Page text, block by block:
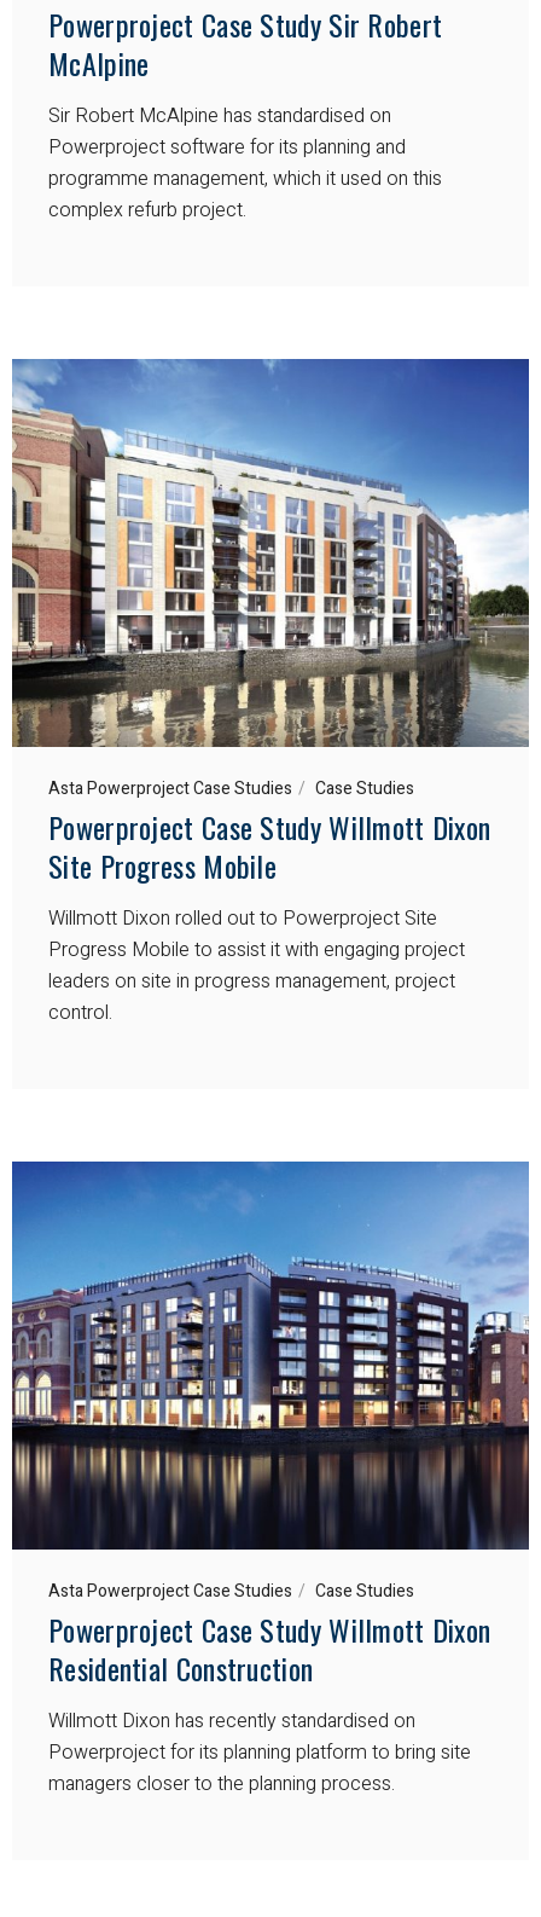
Powerproject Case Study Sir Robert
McAlpine
Sir Robert McAlpine has standardised on
Powerproject software for its planning and
programme management, which it used on this
complex refurb project.
Asta Powerproject Case Studies Case Studies
Powerproject Case Study Willmott Dixon
Site Progress Mobile
Willmott Dixon rolled out to Powerproject Site
Progress Mobile to assist it with engaging project
leaders on site in progress management, project
control.
Asta Powerproject Case Studies Case Studies
Powerproject Case Study Willmott Dixon
Residential Construction
Willmott Dixon has recently standardised on
Powerproject for its planning platform to bring site
managers closer to the planning process.